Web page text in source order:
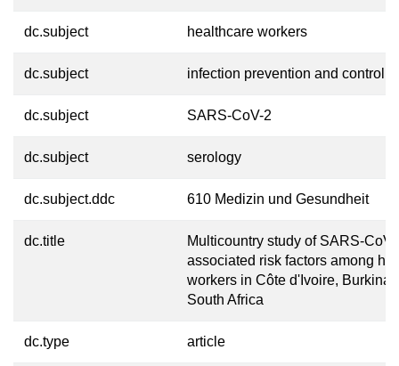
dc.subject healthcare workers
dc.subject infection prevention and control
dc.subject SARS-CoV-2
dc.subject serology
dc.subject.ddc 610 Medizin und Gesundheit
dc.title
Multicountry study of SARS-
associated risk factors among
workers in Côte d'Ivoire, Burkina
South Africa
dc.type article